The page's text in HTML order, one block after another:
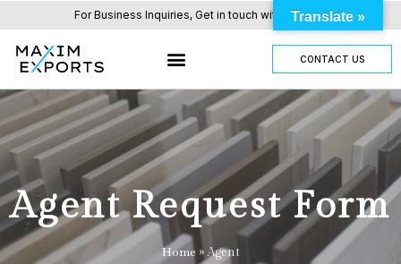
For Business Inquiries, Get in touch with us here.
CONTACT US
Agent Request Form
Home »Agent
Translate »